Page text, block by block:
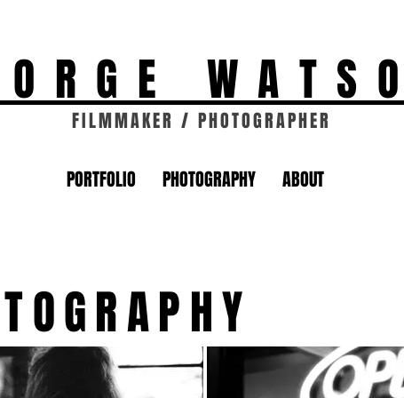
FILMMAKER / PHOTOGRAPHER
PORTFOLIO PHOTOGRAPHY ABOUT